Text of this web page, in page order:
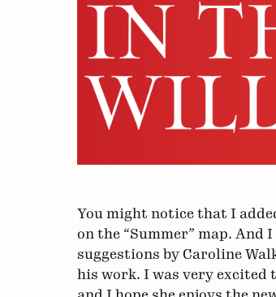
You might notice that I
on the “Summer” map. And
suggestions by Caroline
his work. I was very excited